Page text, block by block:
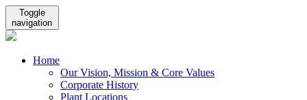
Toggle
navigation
Home
Our Vision, Mission & Core Values
Corporate History
Plant Locations